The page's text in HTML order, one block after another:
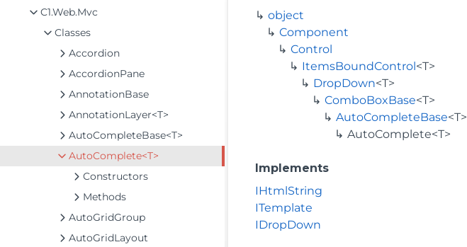
C1.Web.Mvc
Classes
Accordion
AccordionPane
AnnotationBase
AnnotationLayer<T>
AutoCompleteBase<T>
AutoComplete<T>
Constructors
Methods
AutoGridGroup
AutoGridLayout
object
Component
Control
ItemsBoundControl<T>
DropDown<T>
ComboBoxBase<T>
AutoCompleteBase<T>
AutoComplete<T>
Implements
IHtmlString
ITemplate
IDropDown